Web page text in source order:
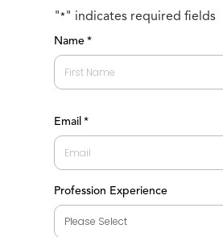
"*" indicates required fields
Name *
Email *
Profession Experience